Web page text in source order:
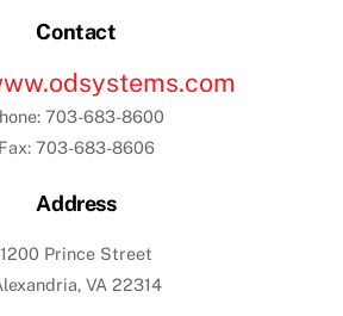
Contact
703-683-8600
Fax: 703-683-8606
Address
1200 Prince Street
VA 22314